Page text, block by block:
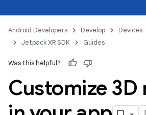
Android Developers Develop Devices
Jetpack XR SDK
Guides
Was this helpful?
Customize 3D